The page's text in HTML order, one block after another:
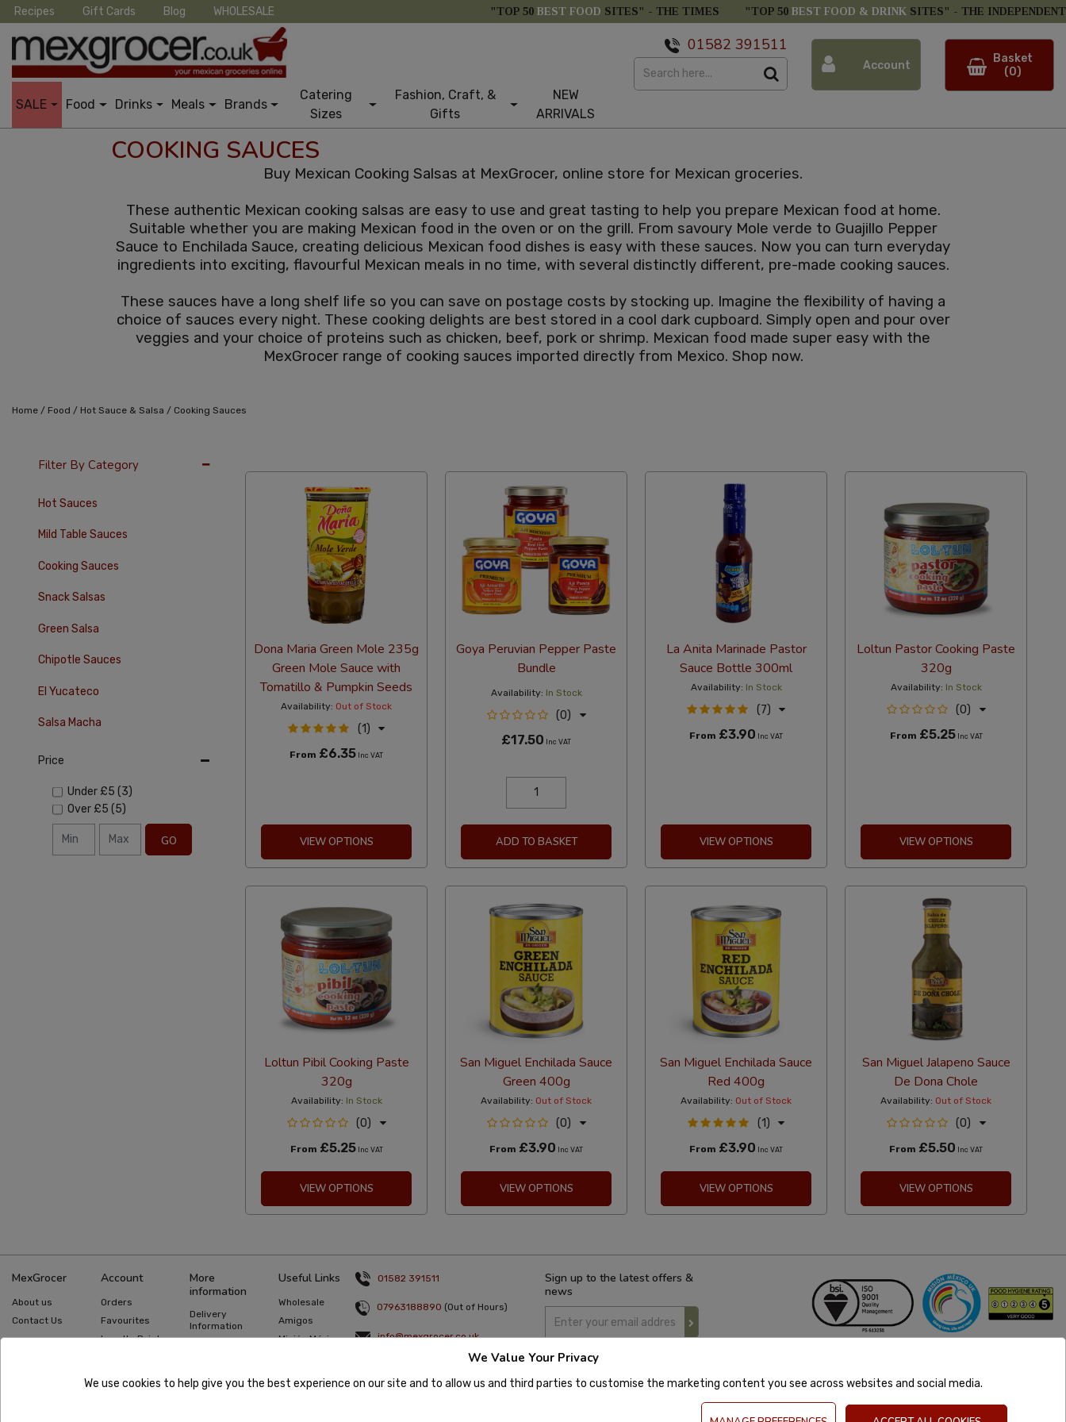
Recipes Gift Cards Blog WHOLESALE "TOP 50 BEST FOOD SITES" - THE TIMES "TOP 50 BEST FOOD & DRINK SITES" - THE INDEPENDENT
SALE Food Drinks Meals Brands
Catering
Sizes
Fashion, Craft, &
Gifts
NEW
ARRIVALS
01582 391511
Account
Basket
(0)
COOKING SAUCES
Buy Mexican Cooking Salsas at MexGrocer, online store for Mexican groceries.
These authentic Mexican cooking salsas are easy to use and great tasting to help you prepare Mexican food at home.
Suitable whether you are making Mexican food in the oven or on the grill. From savoury Mole verde to Guajillo Pepper
Sauce to Enchilada Sauce, creating delicious Mexican food dishes is easy with these sauces. Now you can turn everyday
ingredients into exciting, flavourful Mexican meals in no time, with several distinctly different, pre-made cooking sauces.
These sauces have a long shelf life so you can save on postage costs by stocking up. Imagine the flexibility of having a
choice of sauces every night. These cooking delights are best stored in a cool dark cupboard. Simply open and pour over
veggies and your choice of proteins such as chicken, beef, pork or shrimp. Mexican food made super easy with the
MexGrocer range of cooking sauces imported directly from Mexico. Shop now.
Home / Food / Hot Sauce & Salsa / Cooking Sauces
Filter By Category
Hot Sauces
Mild Table Sauces
Cooking Sauces
Snack Salsas
Green Salsa
Chipotle Sauces
El Yucateco
Salsa Macha
Price
Under £5 (3)
Over £5 (5)
GO
Dona Maria Green Mole 235g
Green Mole Sauce with
Tomatillo & Pumpkin Seeds
Availability: Out of Stock
(1)
From £6.35 Inc VAT
VIEW OPTIONS
Goya Peruvian Pepper Paste
Bundle
Availability: In Stock
(0)
£17.50 Inc VAT
ADD TO BASKET
La Anita Marinade Pastor
Sauce Bottle 300ml
Availability: In Stock
(7)
From £3.90 Inc VAT
VIEW OPTIONS
Loltun Pastor Cooking Paste
320g
Availability: In Stock
(0)
From £5.25Inc VAT
VIEW OPTIONS
Loltun Pibil Cooking Paste
320g
Availability: In Stock
(0)
From £5.25Inc VAT
VIEW OPTIONS
San Miguel Enchilada Sauce
Green 400g
Availability: Out of Stock
(0)
From £3.90 Inc VAT
VIEW OPTIONS
San Miguel Enchilada Sauce
Red 400g
Availability: Out of Stock
(1)
From £3.90 Inc VAT
VIEW OPTIONS
San Miguel Jalapeno Sauce
De Dona Chole
Availability: Out of Stock
(0)
From £5.50 Inc VAT
VIEW OPTIONS
MexGrocer
About us
Contact Us
Account
Orders
Favourites
Loyalty Points
More
information
Delivery
Information
Terms &
Useful Links
Wholesale
Amigos
Misión México
Guides
01582 391511
07963188890 (Out of Hours)
info@mexgrocer.co.uk
Monday to Thursday 9am to 5pm
Friday 9am to 4pm
Sign up to the latest offers &
news
We Value Your Privacy
We use cookies to help give you the best experience on our site and to allow us and third parties to customise the marketing content you see across websites and social media.